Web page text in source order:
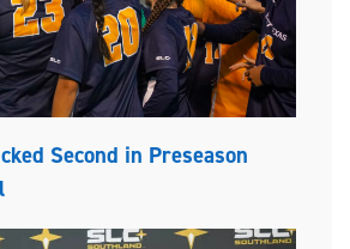
Second in Preseason